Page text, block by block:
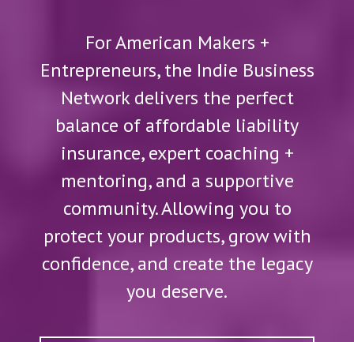
For American Makers +
Entrepreneurs, the Indie Business
Network delivers the perfect
balance of affordable liability
insurance, expert coaching +
mentoring, and a supportive
community. Allowing you to
protect your products, grow with
confidence, and create the legacy
you deserve.